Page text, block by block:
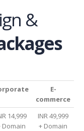
&
E-
commerce
14,999
Domain
INR 49,999
+ Domain